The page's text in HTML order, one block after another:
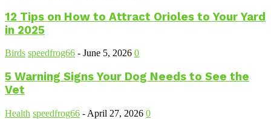
12 Tips on How to Attract Orioles to Your Yard
in 2025
Birds speedfrog66 - June 5, 2026 0
5 Warning Signs Your Dog Needs to See the
Vet
Health speedfrog66 - April 27, 2026 0